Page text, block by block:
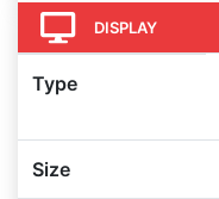
DISPLAY
Type
Size